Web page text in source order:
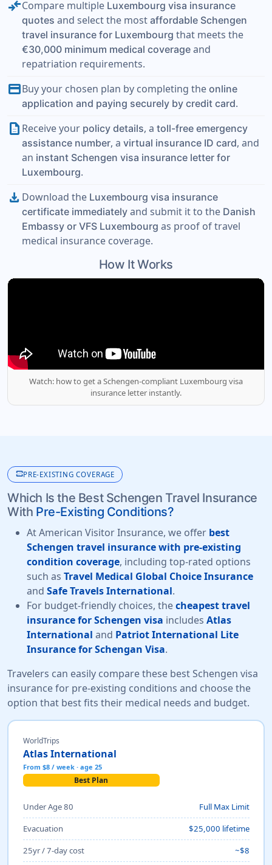
compare_arrowsCompare multiple Luxembourg visa insurance
quotes and select the most affordable Schengen
travel insurance for Luxembourg that meets the
€30,000 minimum medical coverage and
repatriation requirements.
paymentBuy your chosen plan by completing the online
application and paying securely by credit card.
description Receive your policy details, a toll-free emergency
assistance number, a virtual insurance ID card, and
an instant Schengen visa insurance letter for
Luxembourg.
download Download the Luxembourg visa insurance
certificate immediately and submit it to the Danish
Embassy or VFS Luxembourg as proof of travel
medical insurance coverage.
How It Works
Watch: how to get a Schengen-compliant Luxembourg visa
insurance letter instantly.
monitor_heartPRE-EXISTING COVERAGE
Which Is the Best Schengen Travel Insurance
With Pre-Existing Conditions?
At American Visitor Insurance, we offer best
Schengen travel insurance with pre-existing
condition coverage, including top-rated options
such as Travel Medical Global Choice Insurance
and Safe Travels International.
For budget-friendly choices, thecheapest travel
insurance for Schengen visa includes Atlas
International and Patriot International Lite
Insurance for Schengan Visa.
Travelers can easily compare these best Schengen visa
insurance for pre-existing conditions and choose the
option that best fits their medical needs and budget.
WorldTrips
Atlas International
From $8 / week · age 25
Best Plan
Under Age 80
Full Max Limit
Evacuation
$25,000 lifetime
25yr / 7-day cost
~$8